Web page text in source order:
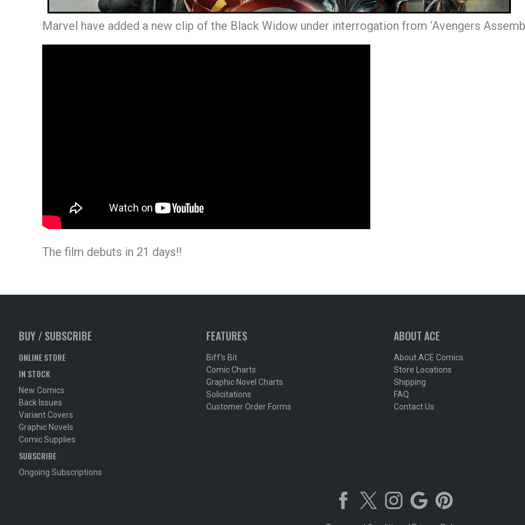
Marvel have added a new clip of the Black Widow under interrogation from ‘Avengers
The film debuts in 21 days!!
BUY / SUBSCRIBE
ONLINE STORE
IN STOCK
New Comics
Back Issues
Variant Covers
Graphic Novels
Comic Supplies
SUBSCRIBE
Ongoing Subscriptions
FEATURES
Biff's Bit
Comic Charts
Graphic Novel Charts
Solicitations
Customer Order Forms
ABOUT ACE
About ACE Comics
Store Locations
Shipping
FAQ
Contact Us